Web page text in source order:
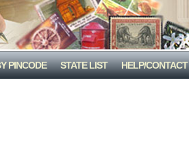
PINCODE STATE LIST HELP/CONTACT